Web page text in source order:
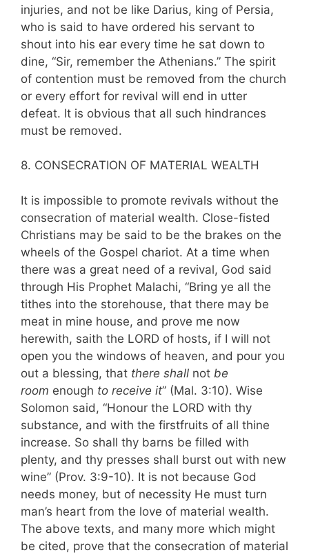
injuries, and not be like Darius, king of Persia,
who is said to have ordered his servant to
shout into his ear every time he sat down to
dine, “Sir, remember the Athenians.” The spirit
of contention must be removed from the church
or every effort for revival will end in utter
defeat. It is obvious that all such hindrances
must be re­moved.
8. CONSECRATION OF MATERIAL WEALTH
It is impossible to promote revivals without the
consecration of material wealth. Close-fisted
Christians may be said to be the brakes on the
wheels of the Gospel chariot. At a time when
there was a great need of a revival, God said
through His Prophet Malachi, “Bring ye all the
tithes into the storehouse, that there may be
meat in mine house, and prove me now
herewith, saith the LORD of hosts, if I will not
open you the windows of heaven, and pour you
out a blessing, that there shall not be
room enough to receive it” (Mal. 3:10). Wise
Solomon said, “Honour the LORD with thy
substance, and with the firstfruits of all thine
increase. So shall thy barns be filled with
plenty, and thy presses shall burst out with new
wine” (Prov. 3:9-10). It is not because God
needs money, but of necessity He must turn
man’s heart from the love of material wealth.
The above texts, and many more which might
be cited, prove that the consecration of material